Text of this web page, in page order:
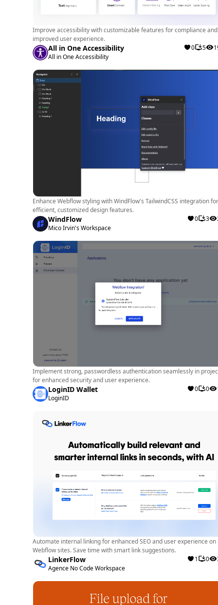
Improve accessibility with customizable features for compliance and
improved user experience.
All in One Accessibility
All in One Accessibility
0 5
Enhance Webflow styling with WindFlow's TailwindCSS integration
efficient, customized design features.
WindFlow
Mico Irvin's Workspace
0 3
Implement strong, passwordless authentication seamlessly in
for enhanced security and user experience.
LoginID Wallet
LoginID
0 0
Automate internal linking for enhanced SEO and user experience on
Webflow sites. Save time with smart link suggestions.
LinkerFlow
Agence No Code Workspace
1 0